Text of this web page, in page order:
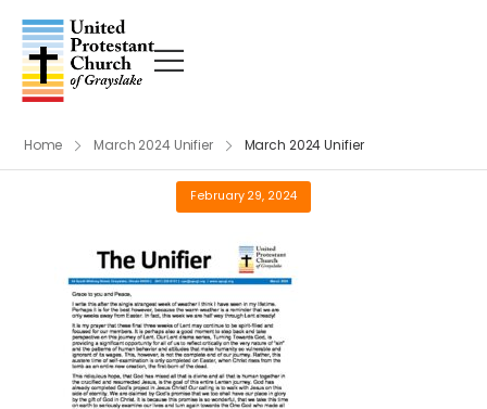
Home March 2024 Unifier March 2024 Unifier
February 29, 2024